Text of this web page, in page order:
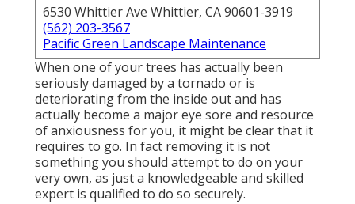
6530 Whittier Ave Whittier, CA 90601-3919
(562) 203-3567
Pacific Green Landscape Maintenance
When one of your trees has actually been
seriously damaged by a tornado or is
deteriorating from the inside out and has
actually become a major eye sore and resource
of anxiousness for you, it might be clear that it
requires to go. In fact removing it is not
something you should attempt to do on your
very own, as just a knowledgeable and skilled
expert is qualified to do so securely.